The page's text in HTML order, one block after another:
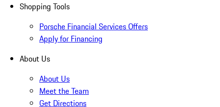
Shopping Tools
Porsche Financial Services Offers
Apply for Financing
About Us
About Us
Meet the Team
Get Directions